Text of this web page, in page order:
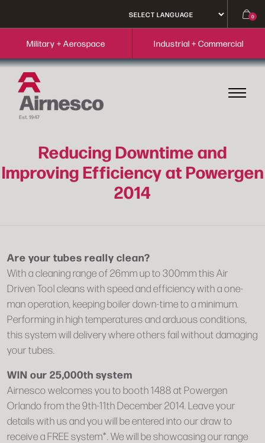
0
Military + Aerospace Industrial + Commercial
Reducing Downtime and
Improving Efficiency at Powergen
2014
Are your tubes really clean?
With a cleaning range of 26mm up to 300mm this Air
Driven Tool cleans with speed and efficiency with a one-
man operation, keeping boiler down-time to a minimum.
Performing in high temperatures and arduous conditions,
this system will delivery where others fail without damaging
your tubes.
WIN our 25,000th system
Airnesco welcomes you to booth 1488 at Powergen
Orlando from the 9th-11th December 2014. Leave your
details with us and you will be entered into our draw to
receive a FREE system*. We will be showcasing our range